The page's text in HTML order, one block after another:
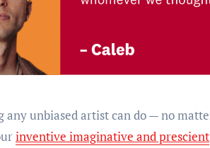
any unbiased artist can do — no
inventive imaginative and prescient